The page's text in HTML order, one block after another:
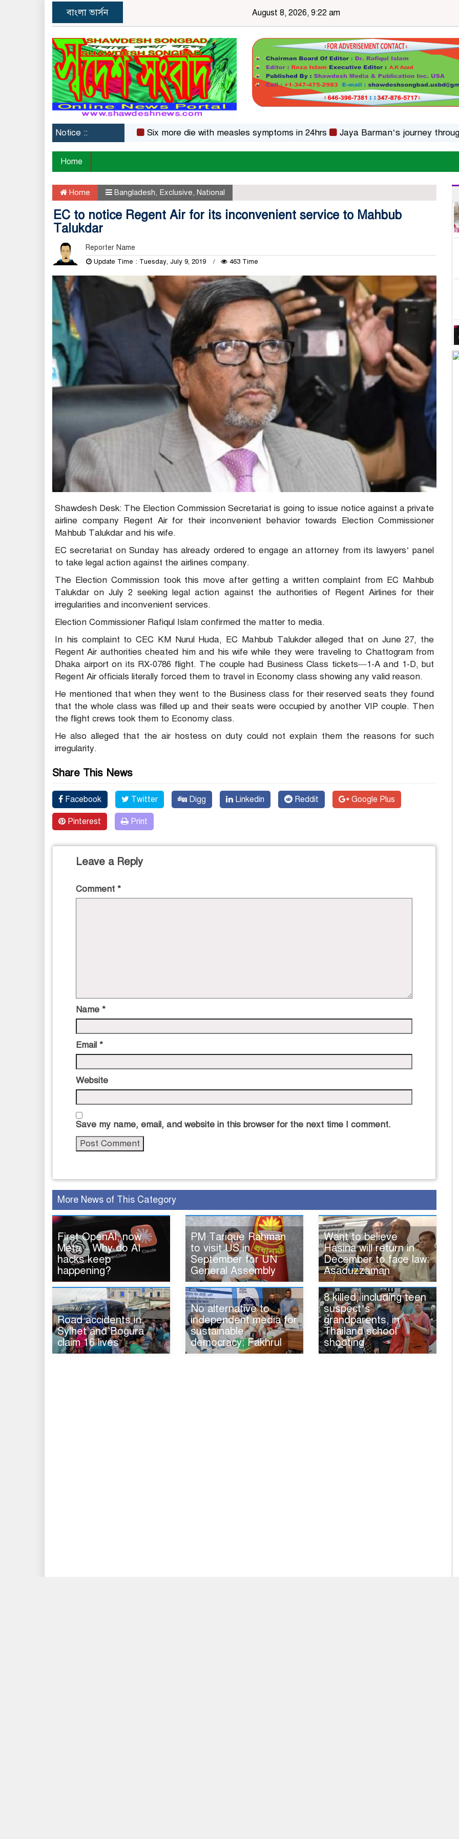
বাংলা ভার্সন August 8, 2026, 9:22 am
Notice :: Six more die with measles symptoms in 24hrs Jaya Barman’s journey through folk
Home
Home Bangladesh, Exclusive, National
EC to notice Regent Air for its inconvenient service to Mahbub
Talukdar
Reporter Name
Update Time : Tuesday, July 9, 2019 463 Time
Shawdesh Desk: The Election Commission Secretariat is going to issue notice against a private
airline company Regent Air for their inconvenient behavior towards Election Commissioner
Mahbub Talukdar and his wife.
EC secretariat on Sunday has already ordered to engage an attorney from its lawyers’ panel
to take legal action against the airlines company.
The Election Commission took this move after getting a written complaint from EC Mahbub
Talukdar on July 2 seeking legal action against the authorities of Regent Airlines for their
irregularities and inconvenient services.
Election Commissioner Rafiqul Islam confirmed the matter to media.
In his complaint to CEC KM Nurul Huda, EC Mahbub Talukder alleged that on June 27, the
Regent Air authorities cheated him and his wife while they were traveling to Chattogram from
Dhaka airport on its RX-0786 flight. The couple had Business Class tickets—1-A and 1-D, but
Regent Air officials literally forced them to travel in Economy class showing any valid reason.
He mentioned that when they went to the Business class for their reserved seats they found
that the whole class was filled up and their seats were occupied by another VIP couple. Then
the flight crews took them to Economy class.
He also alleged that the air hostess on duty could not explain them the reasons for such
irregularity.
Share This News
Facebook Twitter Digg Linkedin Reddit Google Plus
Pinterest Print
Leave a Reply
Comment *
Name *
Email *
Website
Save my name, email, and website in this browser for the next time I comment.
More News of This Category
First OpenAI, now
Meta – Why do AI
hacks keep
happening?
PM Tarique Rahman
to visit US in
September for UN
General Assembly
Want to believe
Hasina will return in
December to face law:
Asaduzzaman
Road accidents in
Sylhet and Bogura
claim 16 lives
No alternative to
independent media for
sustainable
democracy: Fakhrul
8 killed, including teen
suspect’s
grandparents, in
Thailand school
shooting